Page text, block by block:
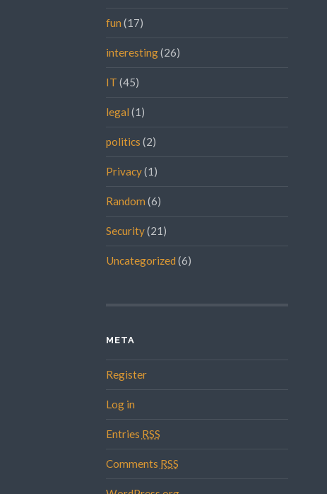
fun (17)
interesting(26)
IT (45)
legal (1)
politics (2)
Privacy(1)
Random (6)
Security(21)
Uncategorized (6)
META
Register
Log in
Entries RSS
Comments RSS